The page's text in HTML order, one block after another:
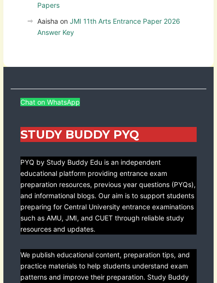
Papers
Aaisha on JMI 11th Arts Entrance Paper 2026
Answer Key
Chat on WhatsApp
STUDY BUDDY PYQ
PYQ by Study Buddy Edu is an independent
educational platform providing entrance exam
preparation resources, previous year questions (PYQs),
and informational blogs. Our aim is to support students
preparing for Central University entrance examinations
such as AMU, JMI, and CUET through reliable study
resources and updates.
We publish educational content, preparation tips, and
practice materials to help students understand exam
patterns and improve their preparation. Study Buddy